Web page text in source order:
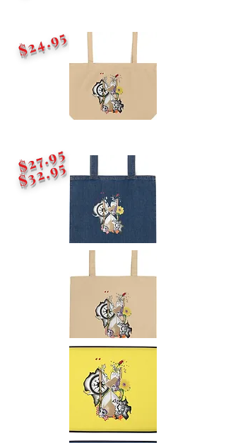
$24.95
$27.95
$32.95